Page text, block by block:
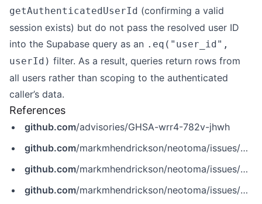
getAuthenticatedUserId (confirming a valid
session exists) but do not pass the resolved user ID
into the Supabase query as an .eq("user_id",
userId) filter. As a result, queries return rows from
all users rather than scoping to the authenticated
caller’s data.
References
github.com/advisories/GHSA-wrr4-782v-jhwh
github.com/markmhendrickson/neotoma/issues/365
github.com/markmhendrickson/neotoma/issues/366
github.com/markmhendrickson/neotoma/issues/372